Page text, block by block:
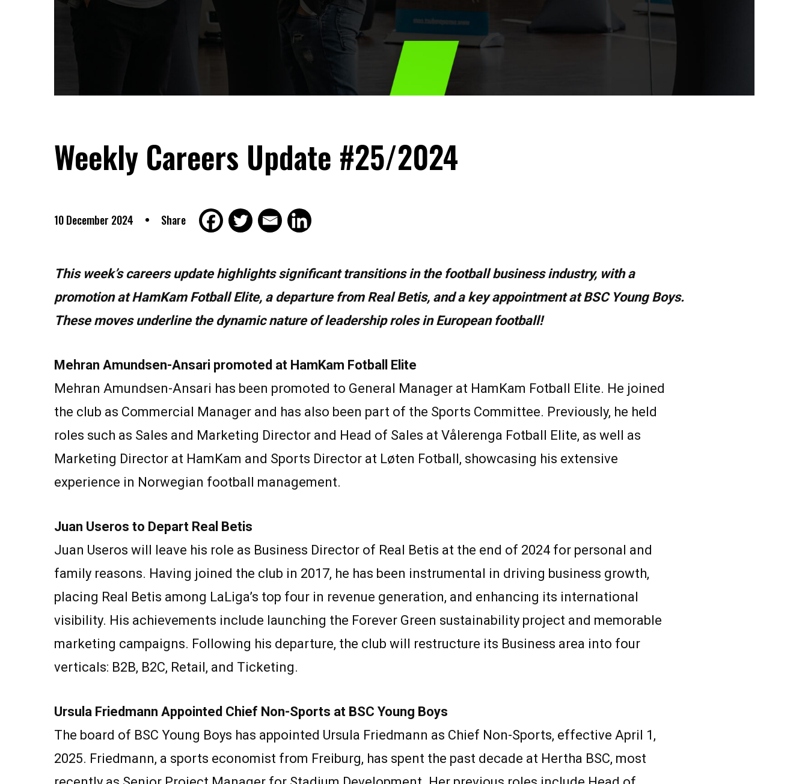
Weekly Careers Update #25/2024
10 December 2024 Share
This week’s careers update highlights significant transitions in the football business industry, with a
promotion at HamKam Fotball Elite, a departure from Real Betis, and a key appointment at BSC Young Boys.
These moves underline the dynamic nature of leadership roles in European football!
Mehran Amundsen-Ansari promoted at HamKam Fotball Elite
Mehran Amundsen-Ansari has been promoted to General Manager at HamKam Fotball Elite. He joined
the club as Commercial Manager and has also been part of the Sports Committee. Previously, he held
roles such as Sales and Marketing Director and Head of Sales at Vålerenga Fotball Elite, as well as
Marketing Director at HamKam and Sports Director at Løten Fotball, showcasing his extensive
experience in Norwegian football management.
Juan Useros to Depart Real Betis
Juan Useros will leave his role as Business Director of Real Betis at the end of 2024 for personal and
family reasons. Having joined the club in 2017, he has been instrumental in driving business growth,
placing Real Betis among LaLiga’s top four in revenue generation, and enhancing its international
visibility. His achievements include launching the Forever Green sustainability project and memorable
marketing campaigns. Following his departure, the club will restructure its Business area into four
verticals: B2B, B2C, Retail, and Ticketing.
Ursula Friedmann Appointed Chief Non-Sports at BSC Young Boys
The board of BSC Young Boys has appointed Ursula Friedmann as Chief Non-Sports, effective April 1,
2025. Friedmann, a sports economist from Freiburg, has spent the past decade at Hertha BSC, most